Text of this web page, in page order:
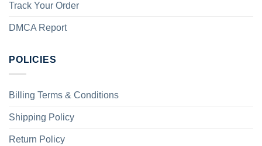
Track Your Order
DMCA Report
POLICIES
Billing Terms & Conditions
Shipping Policy
Return Policy